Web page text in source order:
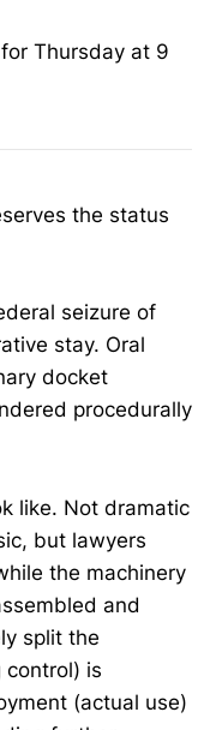
Thursday at 9
the status
seizure of
stay. Oral
docket
procedurally
like. Not dramatic
but lawyers
the machinery
and
split the
is
(actual use)